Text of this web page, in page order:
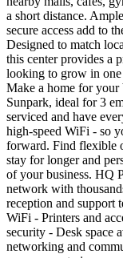
a short distance.
secure access add to
Designed to match
this center provides a
looking to grow in
Make a home for your
Sunpark, ideal for 3
serviced and have
high-speed WiFi - so
forward. Find flexible
stay for longer and
of your business. HQ
network with
reception and support
WiFi - Printers and
security - Desk space
networking and